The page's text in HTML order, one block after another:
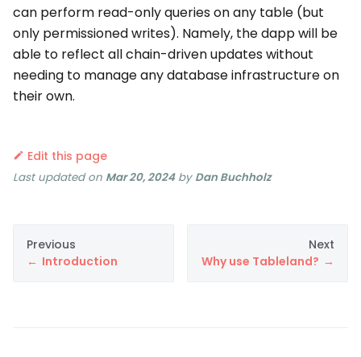
can perform read-only queries on any table (but
only permissioned writes). Namely, the dapp will be
able to reflect all chain-driven updates without
needing to manage any database infrastructure on
their own.
Edit this page
Last updatedon Mar 20, 2024by Dan Buchholz
Previous
Introduction
Next
Why use Tableland?